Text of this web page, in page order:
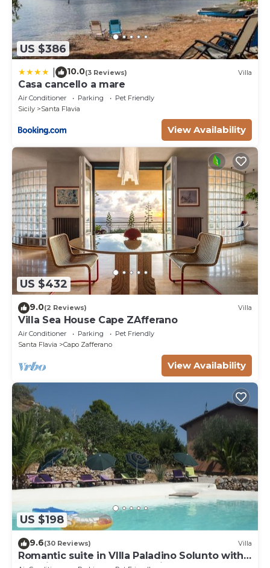
US $386
10.0(3 Reviews) Villa
Casa cancello a mare
Air Conditioner Parking
Pet Friendly
Sicily
Santa Flavia
View Availability
US $432
9.0(2 Reviews) Villa
Villa Sea House Cape ZAfferano
Air Conditioner Parking
Pet Friendly
Santa Flavia
Capo Zafferano
View Availability
US $198
9.6(30 Reviews) Villa
Romantic suite in VIlla Paladino Solunto with